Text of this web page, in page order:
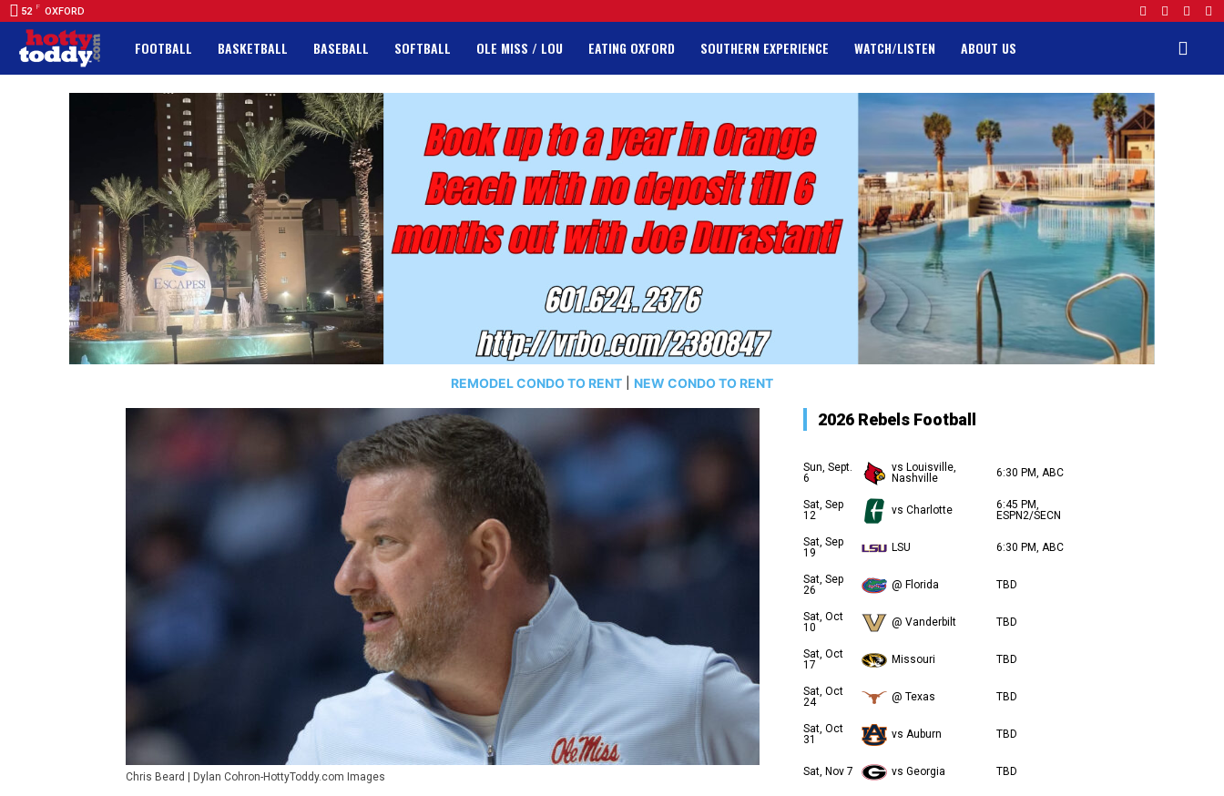
52 F OXFORD
FOOTBALL BASKETBALL BASEBALL SOFTBALL OLE MISS / LOU EATING OXFORD SOUTHERN EXPERIENCE WATCH/LISTEN ABOUT US
REMODEL CONDO TO RENT NEW CONDO TO RENT
Chris Beard | Dylan Cohron-HottyToddy.com Images
2026 Rebels Football
Sun, Sept.
6
vs Louisville,
Nashville
6:30 PM, ABC
Sat, Sep
12
vs Charlotte
6:45 PM,
ESPN2/SECN
Sat, Sep
19
LSU 6:30 PM, ABC
Sat, Sep
26
@ Florida TBD
Sat, Oct
10
@ Vanderbilt TBD
Sat, Oct
17
Missouri TBD
Sat, Oct
24
@ Texas TBD
Sat, Oct
31
vs Auburn TBD
Sat, Nov 7 vs Georgia TBD